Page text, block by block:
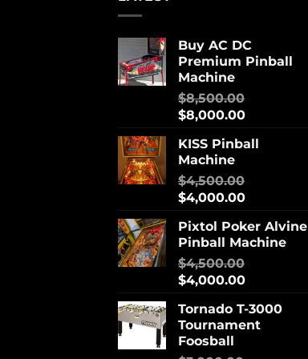
Buy AC DC
Premium Pinball
Machine
$8,500.00
$8,000.00
KISS Pinball
Machine
$4,500.00
$4,000.00
Pixtol Poker Alvine
Pinball Machine
$4,500.00
$4,000.00
Tornado T-3000
Tournament
Foosball